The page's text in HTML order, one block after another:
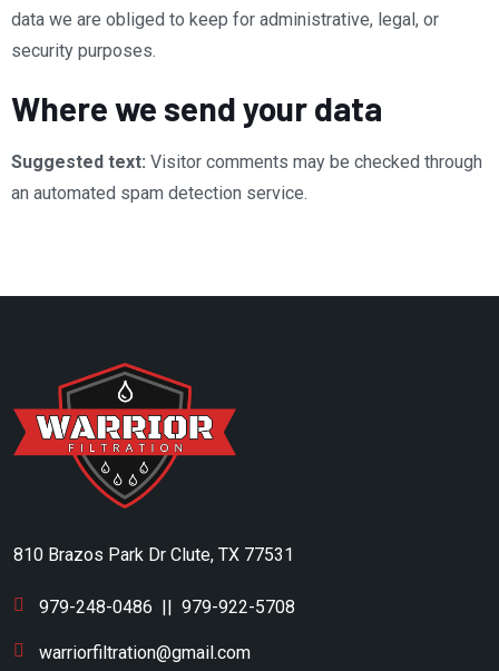
data we are obliged to keep for administrative, legal, or
security purposes.
Where we send your data
Suggested text: Visitor comments may be checked through
an automated spam detection service.
810 Brazos Park Dr Clute, TX 77531
979-248-0486 979-922-5708
warriorfiltration@gmail.com